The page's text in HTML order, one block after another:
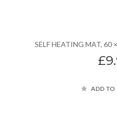
SELF HEATING MAT, 60
ADD TO